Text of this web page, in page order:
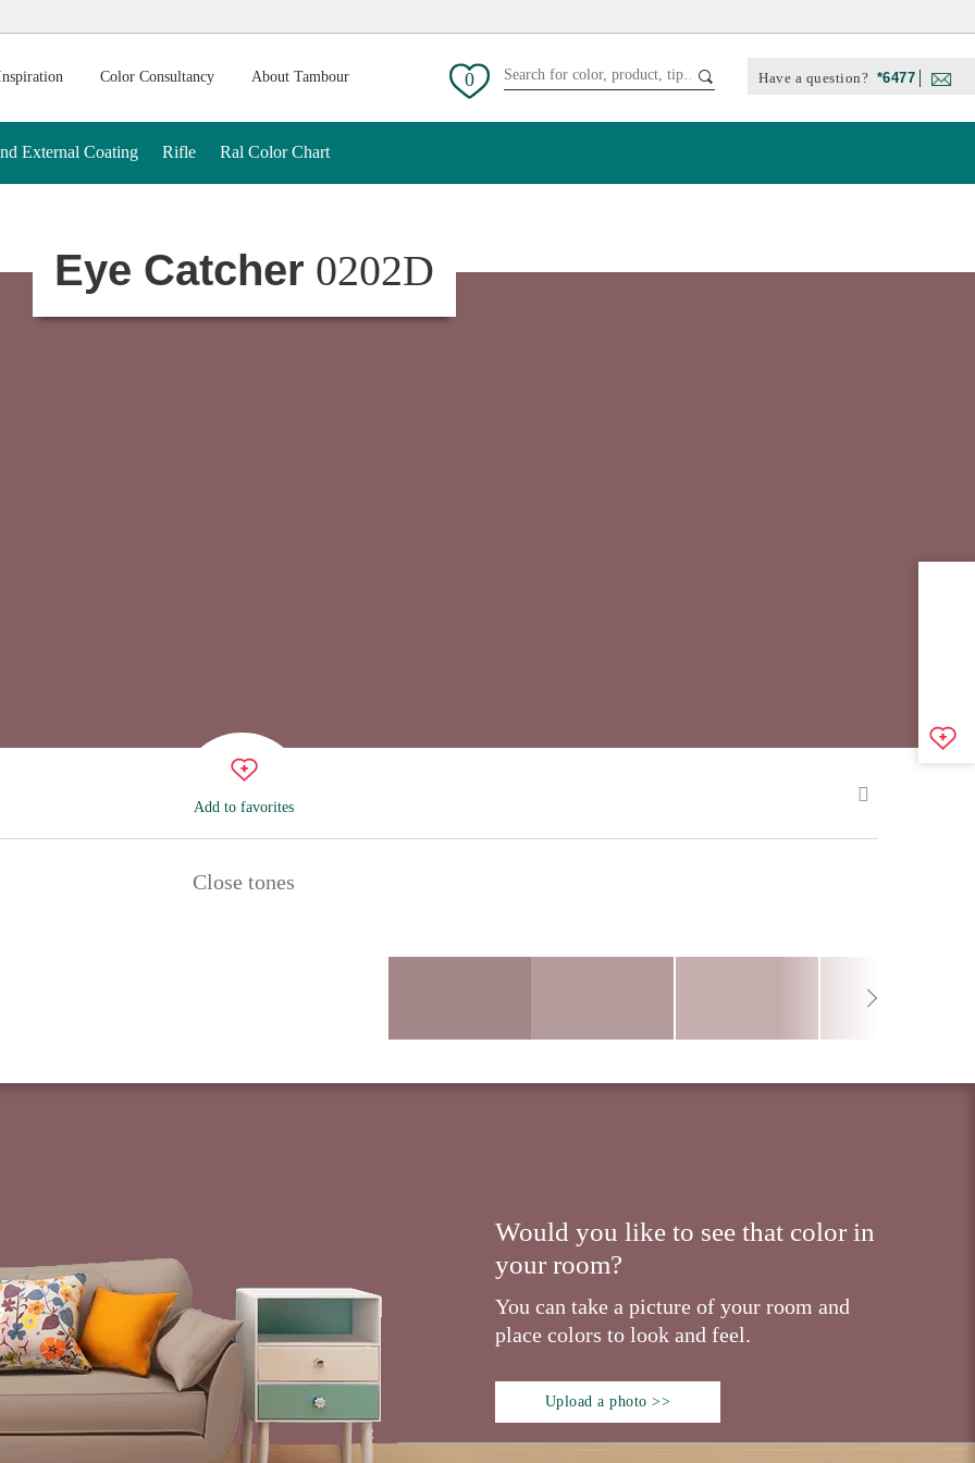
Color Consultancy About Tambour 0 Have a question? *6477
External Coating Rifle Ral Color Chart
Eye Catcher 0202D
Add to favorites
Close tones
Would you like to see that color in
your room?
You can take a picture of your room and
place colors to look and feel.
Upload a photo >>